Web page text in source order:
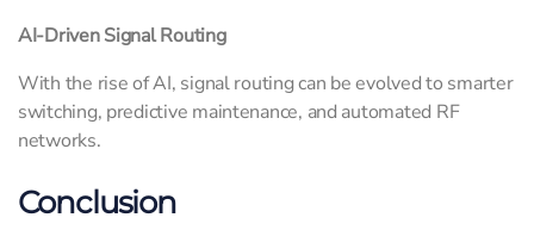
AI-Driven Signal Routing
With the rise of AI, signal routing can be evolved to smarter
switching, predictive maintenance, and automated RF
networks.
Conclusion